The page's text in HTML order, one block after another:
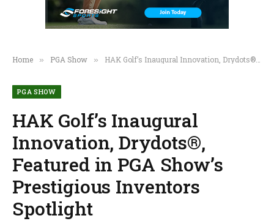
Home » PGA Show » HAK Golf’s Inaugural Innovation, Drydots®, Featured in PGA Show’s Prestigious Inventors Spotlight
PGA SHOW
HAK Golf’s Inaugural
Innovation, Drydots®,
Featured in PGA Show’s
Prestigious Inventors
Spotlight